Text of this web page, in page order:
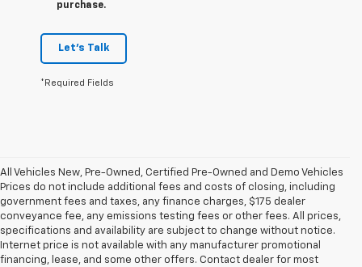
purchase.
Let's Talk
*Required Fields
All Vehicles New, Pre-Owned, Certified Pre-Owned and Demo Vehicles
Prices do not include additional fees and costs of closing, including
government fees and taxes, any finance charges, $175 dealer
conveyance fee, any emissions testing fees or other fees. All prices,
specifications and availability are subject to change without notice.
Internet price is not available with any manufacturer promotional
financing, lease, and some other offers. Contact dealer for most